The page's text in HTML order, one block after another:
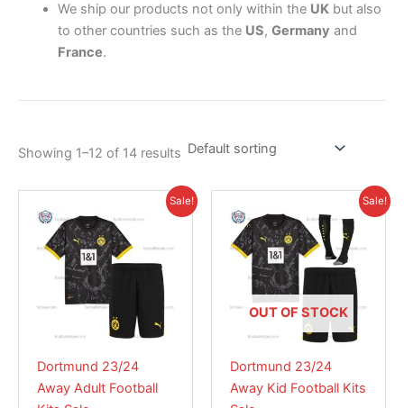
We ship our products not only within the UKbut also
to other countries such as the US, Germany and
France.
Showing 1–12 of 14 results
Sale!
Dortmund 23/24
Away Adult Football
price
was:
£41.85.£30.95.
product
has
multiple
variants.
The
options
be
chosen
Sale!
OUT OF STOCK
Dortmund 23/24
Away Kid Football Kits
price
was:
£38.85.
Current
price
is:
£28.95.
product
has
multiple
variants.
The
options
be
chosen